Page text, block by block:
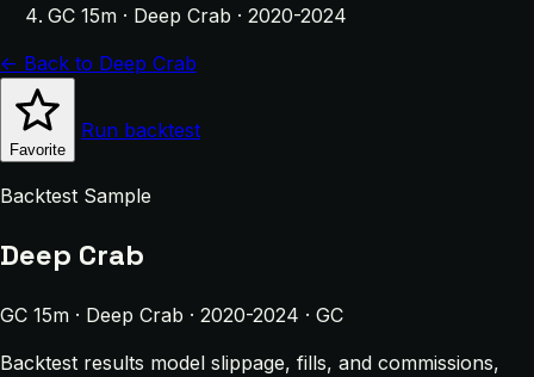
GC 15m · Deep Crab · 2020-2024
← Back to Deep Crab
Favorite
Run backtest
Backtest Sample
Deep Crab
GC 15m · Deep Crab · 2020-2024 · GC
Backtest results model slippage, fills, and commissions,